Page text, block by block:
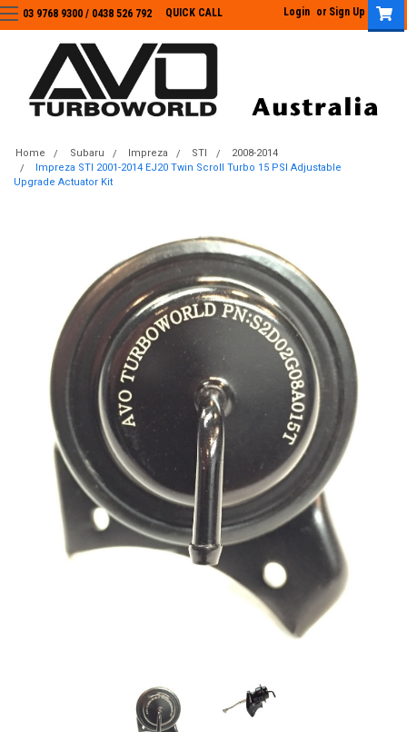
03 9768 9300 / 0438 526 792
03 9768 9300 / 0438 526 792 QUICK CALL Login or Sign Up
Home Subaru Impreza STI
2008-2014
Impreza STI 2001-2014 EJ20 Twin Scroll Turbo 15 PSI Adjustable
Upgrade Actuator Kit